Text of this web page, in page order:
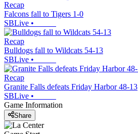
Recap
Falcons fall to Tigers 1-0
SBLive •
Recap
Bulldogs fall to Wildcats 54-13
SBLive •
Recap
Granite Falls defeats Friday Harbor 48-13
SBLive •
Game Information
Share